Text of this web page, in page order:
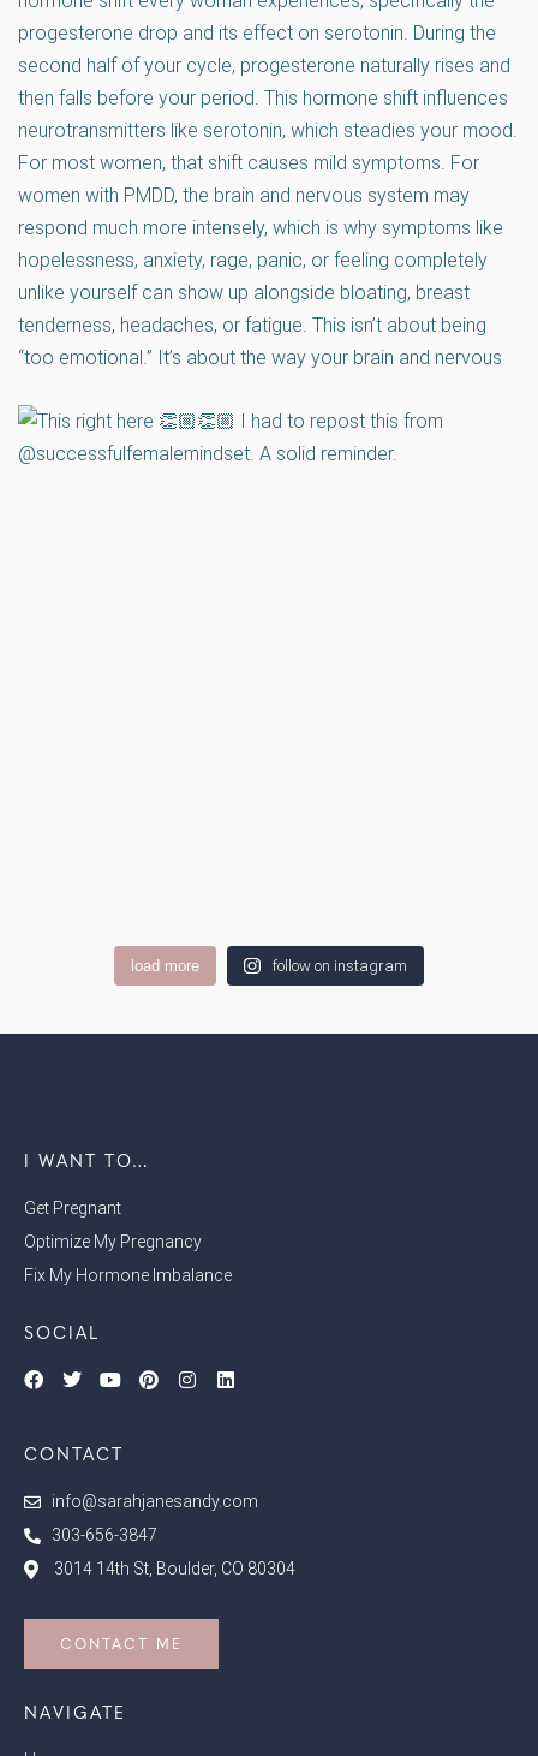
load more follow on instagram
I WANT TO…
Get Pregnant
Optimize My Pregnancy
Fix My Hormone Imbalance
SOCIAL
CONTACT
info@sarahjanesandy.com
303-656-3847
3014 14th St, Boulder, CO 80304
CONTACT ME
NAVIGATE